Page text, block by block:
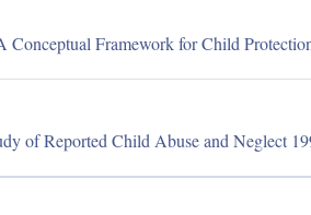
Framework for Child
of Reported Child Abuse and Neglect